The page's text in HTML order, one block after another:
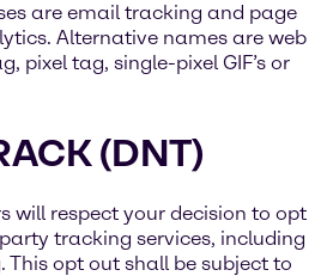
are email tracking and page
Alternative names are web
pixel tag, single-pixel GIF’s or
(DNT)
will respect your decision to opt
tracking services, including
This opt out shall be subject to